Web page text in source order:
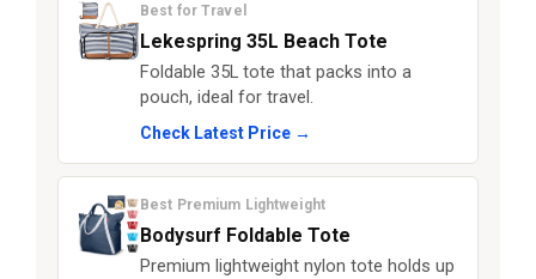
Best for Travel
Lekespring 35L Beach Tote
Foldable 35L tote that packs into a
pouch, ideal for travel.
Check Latest Price →
Best Premium Lightweight
Bodysurf Foldable Tote
Premium lightweight nylon tote holds up